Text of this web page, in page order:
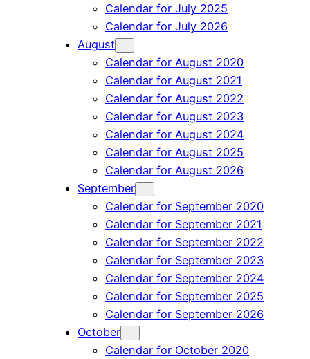
Calendar for July 2025
Calendar for July 2026
August
Calendar for August 2020
Calendar for August 2021
Calendar for August 2022
Calendar for August 2023
Calendar for August 2024
Calendar for August 2025
Calendar for August 2026
September
Calendar for September 2020
Calendar for September 2021
Calendar for September 2022
Calendar for September 2023
Calendar for September 2024
Calendar for September 2025
Calendar for September 2026
October
Calendar for October 2020